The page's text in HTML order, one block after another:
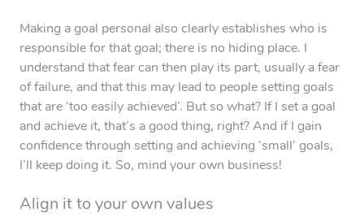
Making a goal personal also clearly establishes who is
responsible for that goal; there is no hiding place. I
understand that fear can then play its part, usually a fear
of failure, and that this may lead to people setting goals
that are ‘too easily achieved’. But so what? If I set a goal
and achieve it, that’s a good thing, right? And if I gain
confidence through setting and achieving ‘small’ goals,
I’ll keep doing it. So, mind your own business!
Align it to your own values